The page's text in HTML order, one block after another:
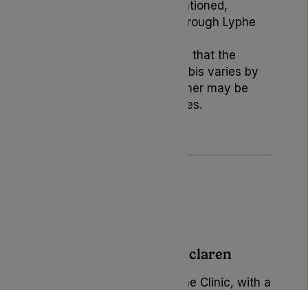
products or services mentioned,
except those provided through Lyphe
Readers should be aware that the
legality of medical cannabis varies by
location, and this disclaimer may be
subject to periodic updates.
Author: Becky Mclaren
Marketing Manager at Lyphe Clinic, with a